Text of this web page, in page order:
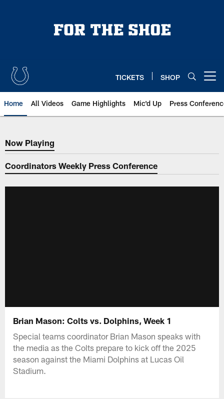
TICKETS SHOP
Home All Videos Game Highlights Mic'd Up Press
Now Playing
Now Playing
Coordinators Weekly Press Conference
Brian Mason: Colts vs. Dolphins, Week 1
Special teams coordinator Brian Mason speaks with
the media as the Colts prepare to kick off the 2025
season against the Miami Dolphins at Lucas Oil
Stadium.